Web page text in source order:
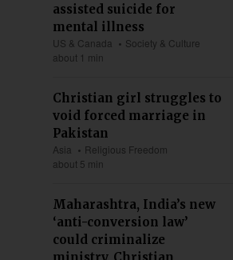
assisted suicide for
mental illness
US & Canada
Society & Culture
about 1 min
Christian girl struggles to
void forced marriage in
Pakistan
Asia
Religious Freedom
about 5 min
Maharashtra, India’s new
‘anti-conversion law’
could criminalize
ministry, Christian